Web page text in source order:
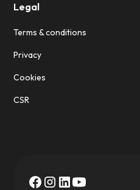
Legal
Terms & conditions
Privacy
Cookies
CSR